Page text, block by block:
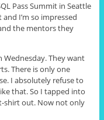
Pass Summit in Seattle
I’m so impressed
the mentors they
Wednesday. They want
There is only one
I absolutely refuse to
that. So I tapped into
shirt out. Now not only